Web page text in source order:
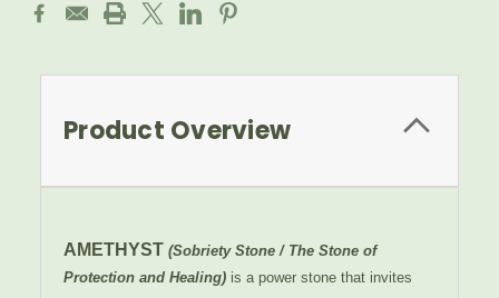
Product Overview
AMETHYST (Sobriety Stone / The Stone of
Protection and Healing) is a power stone that invites